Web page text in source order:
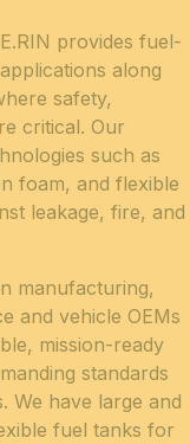
provides fuel-
along
safety,
critical. Our
such as
foam, and flexible
leakage, fire, and
manufacturing,
and vehicle OEMs
mission-ready
standards
We have large and
fuel tanks for